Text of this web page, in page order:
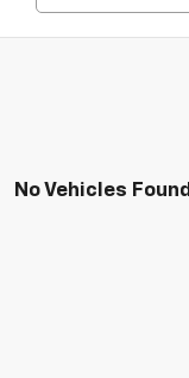
No Vehicles Found